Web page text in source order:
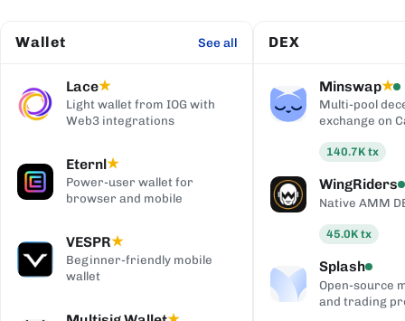
Wallet See all
Lace★
Light wallet from IOG with
Web3 integrations
Eternl★
Power-user wallet for
browser and mobile
VESPR★
Beginner-friendly mobile
wallet
DEX
Minswap★
Multi-pool
exchange on
140.7K tx
WingRiders
Native AMM
45.0K tx
Splash
Open-source
and trading